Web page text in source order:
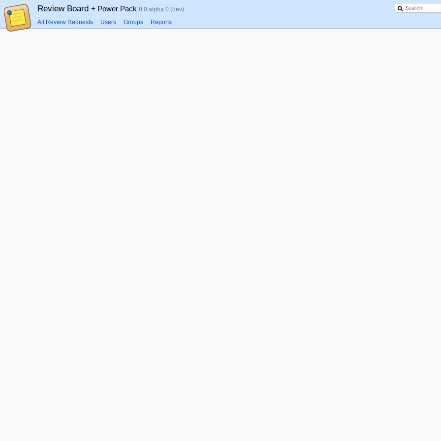
Review Board + Power Pack 8.0 alpha 0 (dev)
All Review Requests Users Groups Reports